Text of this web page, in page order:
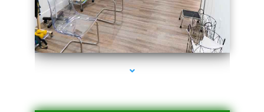
series-1000-Lip Blushing Coral Gables